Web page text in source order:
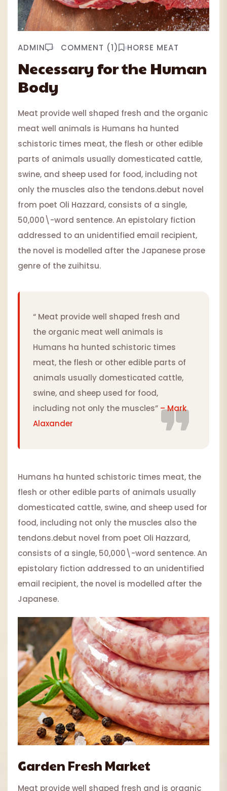
ADMIN COMMENT (1) HORSE MEAT
Necessary for the Human
Body
Meat provide well shaped fresh and the organic
meat well animals is Humans ha hunted
schistoric times meat, the flesh or other edible
parts of animals usually domesticated cattle,
swine, and sheep used for food, including not
only the muscles also the tendons.debut novel
from poet Oli Hazzard, consists of a single,
50,000\-word sentence. An epistolary fiction
addressed to an unidentified email recipient,
the novel is modelled after the Japanese prose
genre of the zuihitsu.
“ Meat provide well shaped fresh and
the organic meat well animals is
Humans ha hunted schistoric times
meat, the flesh or other edible parts of
animals usually domesticated cattle,
swine, and sheep used for food,
including not only the muscles” – Mark
Alaxander
Humans ha hunted schistoric times meat, the
flesh or other edible parts of animals usually
domesticated cattle, swine, and sheep used for
food, including not only the muscles also the
tendons.debut novel from poet Oli Hazzard,
consists of a single, 50,000\-word sentence. An
epistolary fiction addressed to an unidentified
email recipient, the novel is modelled after the
Japanese.
Garden Fresh Market
Meat provide well shaped fresh and is organic